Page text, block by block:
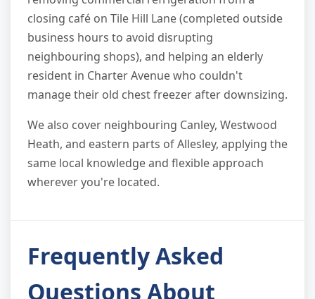
closing café on Tile Hill Lane (completed outside
business hours to avoid disrupting
neighbouring shops), and helping an elderly
resident in Charter Avenue who couldn't
manage their old chest freezer after downsizing.
We also cover neighbouring Canley, Westwood
Heath, and eastern parts of Allesley, applying the
same local knowledge and flexible approach
wherever you're located.
Frequently Asked
Questions About